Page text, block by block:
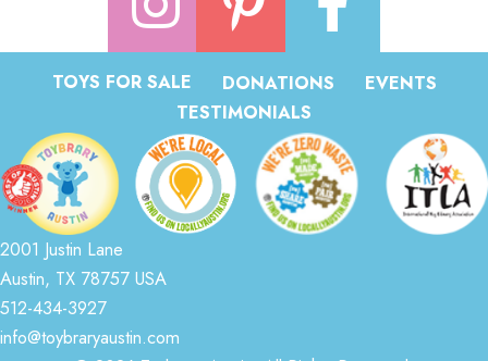
TOYS FOR SALE DONATIONS
EVENTS
TESTIMONIALS
2001 Justin Lane
Austin, TX 78757 USA
512-434-3927
info@toybraryaustin.com